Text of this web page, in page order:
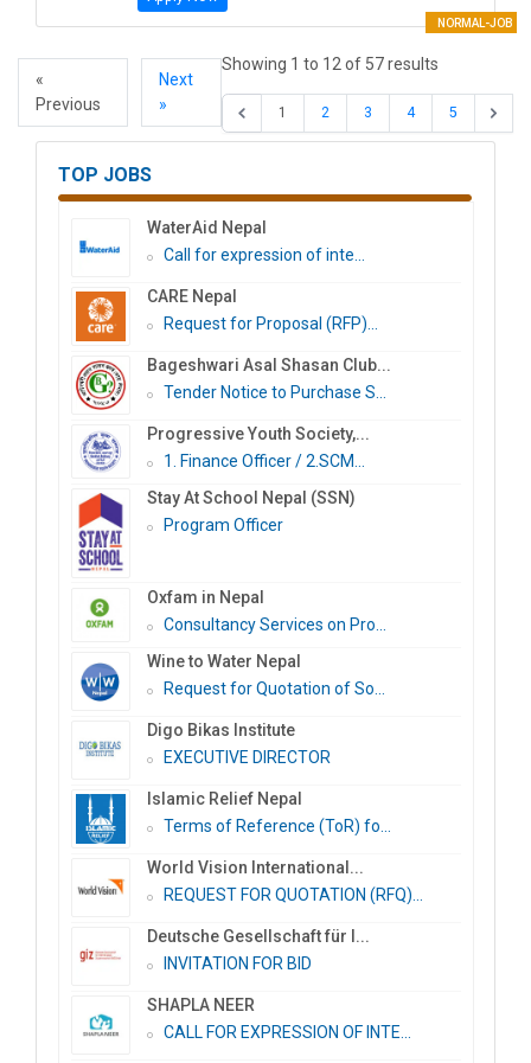
NORMAL-JOB
«
Previous
Next
»
Showing 1 to 12 of 57results
1 2 3 4 5
TOP JOBS
WaterAid Nepal
Call for expression of inte...
CARE Nepal
Request for Proposal (RFP)...
Bageshwari Asal Shasan Club...
Tender Notice to Purchase S...
Progressive Youth Society,...
1. Finance Officer / 2.SCM...
Stay At School Nepal (SSN)
Program Officer
Oxfam in Nepal
Consultancy Services on Pro...
Wine to Water Nepal
Request for Quotation of So...
Digo Bikas Institute
EXECUTIVE DIRECTOR
Islamic Relief Nepal
Terms of Reference (ToR) fo...
World Vision International...
REQUEST FOR QUOTATION (RFQ)...
Deutsche Gesellschaft für I...
INVITATION FOR BID
SHAPLA NEER
CALL FOR EXPRESSION OF INTE...